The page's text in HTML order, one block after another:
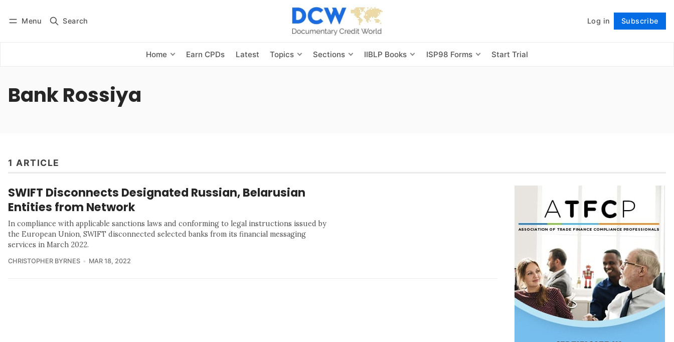
Menu Search Log in Subscribe
Home Earn CPDs Latest Topics Sections IIBLP Books ISP98 Forms Start Trial
Subscribe Follow
Bank Rossiya
1 ARTICLE
SWIFT Disconnects Designated Russian, Belarusian
Entities from Network
In compliance with applicable sanctions laws and conforming to legal instructions issued by
the European Union, SWIFT disconnected selected banks from its financial messaging
services in March 2022.
CHRISTOPHER BYRNES MAR 18, 2022